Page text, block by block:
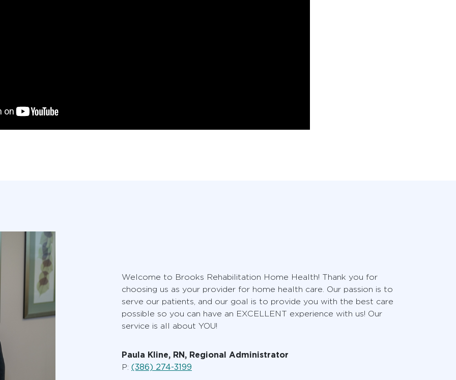
Welcome to Brooks Rehabilitation Home Health! Thank you for
choosing us as your provider for home health care. Our passion is to
serve our patients, and our goal is to provide you with the best care
possible so you can have an EXCELLENT experience with us! Our
service is all about YOU!
Paula Kline, RN, Regional Administrator
P: (386) 274-3199